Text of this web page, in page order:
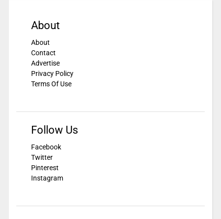
About
About
Contact
Advertise
Privacy Policy
Terms Of Use
Follow Us
Facebook
Twitter
Pinterest
Instagram